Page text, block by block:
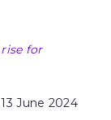
for
June 2024